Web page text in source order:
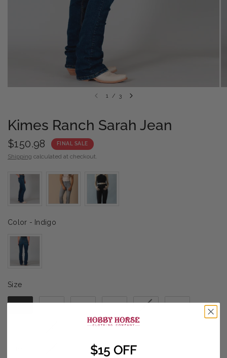
1 / 3
Kimes Ranch Sarah Jean
$150.98 FINAL SALE
Shipping calculated at checkout.
Color - Indigo
Size
2S 2R 2L 4S 4R 4L
8S
12S
$15 OFF